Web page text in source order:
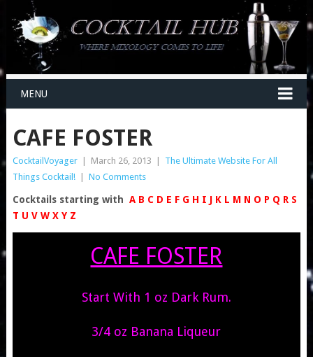
MENU
CAFE FOSTER
CocktailVoyager March 26, 2013
The Ultimate Website For All
Things Cocktail!
No Comments
Cocktails starting with A B C D E F G H I J KL MN O P Q RS
T U VW XYZ
CAFE FOSTER
Start With 1 oz Dark Rum.
3/4 oz Banana Liqueur